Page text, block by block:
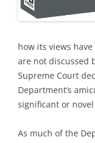
how its views
are not discussed
Supreme Court
Department’s
significant or
As much of the